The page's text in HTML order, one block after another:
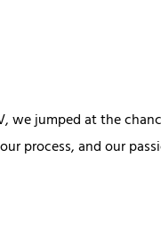
we jumped at the
process, and our